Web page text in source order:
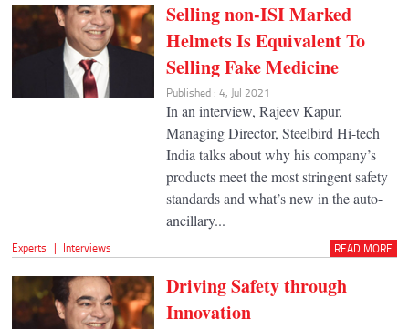
Selling non-ISI Marked
Helmets Is Equivalent To
Selling Fake Medicine
Published : 4, Jul 2021
In an interview, Rajeev Kapur,
Managing Director, Steelbird Hi-tech
India talks about why his company’s
products meet the most stringent safety
standards and what’s new in the auto-
ancillary...
Experts | Interviews READ MORE
Driving Safety through
Innovation